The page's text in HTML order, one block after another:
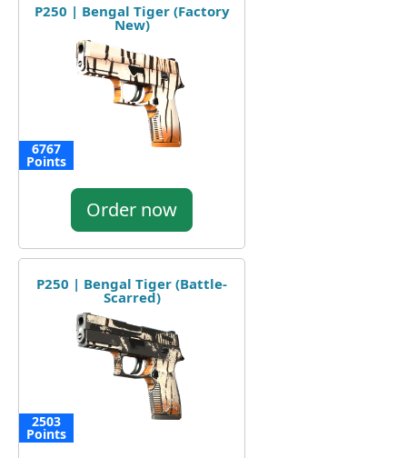
P250 | Bengal Tiger (Factory
New)
6767
Points
Order now
P250 | Bengal Tiger (Battle-
Scarred)
2503
Points